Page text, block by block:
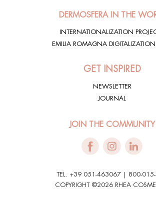
DERMOSFERA IN THE
INTERNATIONALIZATION
EMILIA ROMAGNA DIGITALIZATION
GET INSPIRED
NEWSLETTER
JOURNAL
JOIN THE COMMUNITY
TEL. +39 051-463067 | 800-
COPYRIGHT ©2026 RHEA